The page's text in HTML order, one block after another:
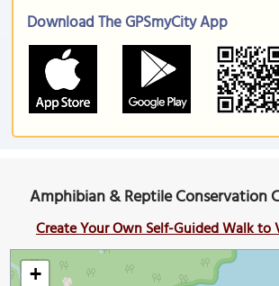
Download The GPSmyCity App
Amphibian & Reptile Conservation
Create Your Own Self-Guided Walk to
+